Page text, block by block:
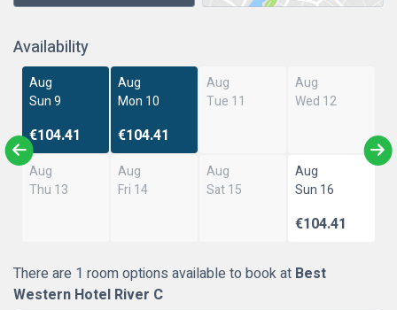
Availability
Aug
Sun 9
€104.41
Aug
Mon 10
€104.41
Aug
Tue 11
Aug
Wed 12
Aug
Thu 13
Aug
Fri 14
Aug
Sat 15
Aug
Sun 16
€104.41
There are 1 room options available to book at Best
Western Hotel River C